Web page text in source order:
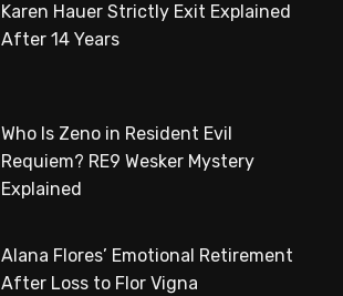
Karen Hauer Strictly Exit Explained
After 14 Years
Who Is Zeno in Resident Evil
Requiem? RE9 Wesker Mystery
Explained
Alana Flores’ Emotional Retirement
After Loss to Flor Vigna